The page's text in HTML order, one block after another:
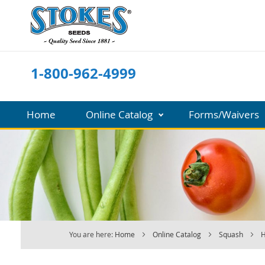
Skip
to
Content
1-800-962-4999
Home Online Catalog Forms/Waivers
You are here: Home Online Catalog Squash